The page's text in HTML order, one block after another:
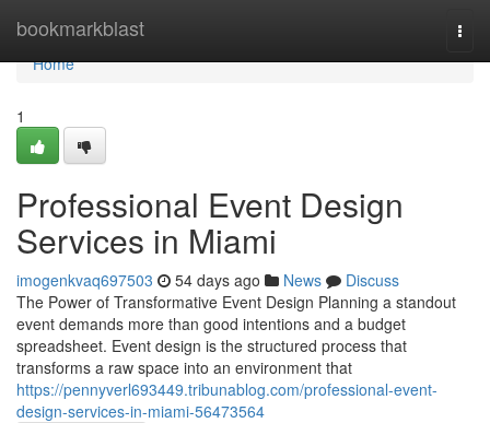
bookmarkblast
Home
Home
1
Professional Event Design
Services in Miami
imogenkvaq697503 54 days ago News
Discuss
The Power of Transformative Event Design Planning a standout
event demands more than good intentions and a budget
spreadsheet. Event design is the structured process that
transforms a raw space into an environment that
https://pennyverl693449.tribunablog.com/professional-event-
design-services-in-miami-56473564